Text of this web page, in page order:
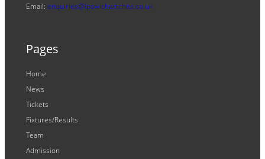
Email: enquiries@ipswichwitches.co.uk
Pages
Home
News
Tickets
Fixtures/Results
Team
Admission